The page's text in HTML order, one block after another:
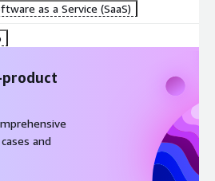
as a Service (SaaS)
and